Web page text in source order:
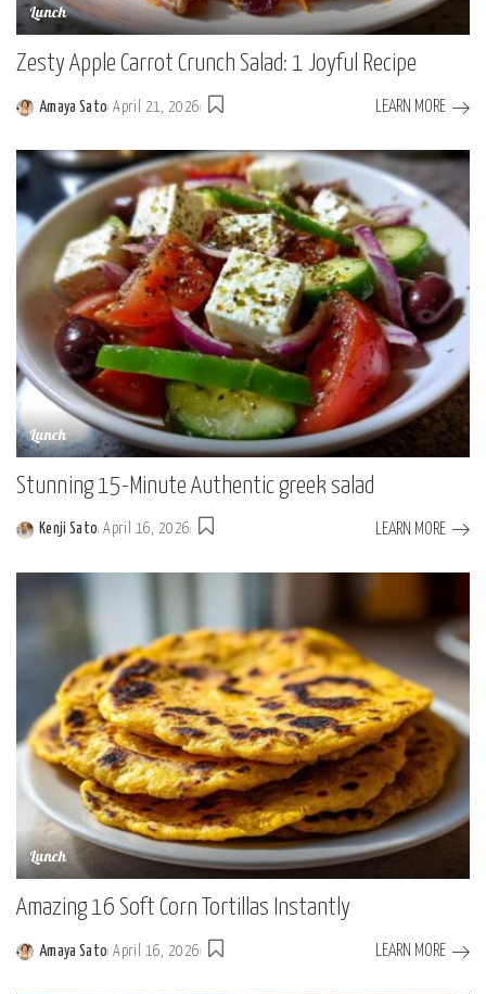
Lunch
Zesty Apple Carrot Crunch Salad: 1 Joyful Recipe
Posted
by
Amaya Sato April 21, 2026 LEARN MORE
Lunch
Stunning 15-Minute Authentic greek salad
Posted
Kenji Sato April 16, 2026 LEARN MORE
Lunch
Amazing 16 Soft Corn Tortillas Instantly
Posted
Amaya Sato April 16, 2026 LEARN MORE